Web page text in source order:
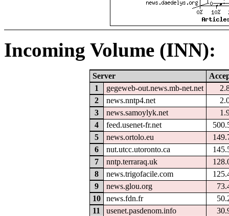
Incoming Volume (INN):
Server
1
gegeweb-out.news.mb-net.net
2
news.nntp4.net
3
news.samoylyk.net
4
feed.usenet-fr.net
5
news.ortolo.eu
6
nut.utcc.utoronto.ca
7
nntp.terraraq.uk
8
news.trigofacile.com
9
news.glou.org
10
news.fdn.fr
11
usenet.pasdenom.info